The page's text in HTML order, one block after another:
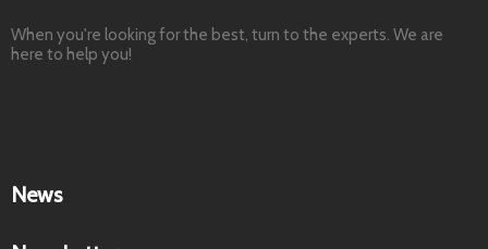
When you're looking for the best, turn to the experts. We are
here to help you!
News